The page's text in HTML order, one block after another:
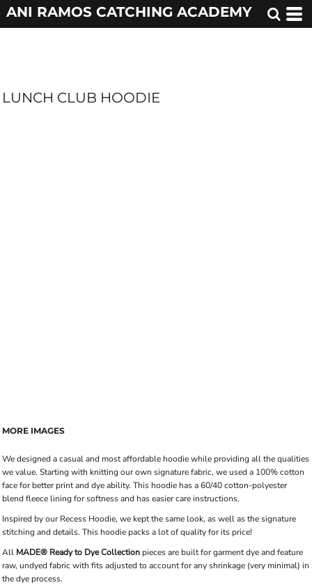
ANI RAMOS CATCHING ACADEMY
LUNCH CLUB HOODIE
MORE IMAGES
We designed a casual and most affordable hoodie while providing all the qualities
we value. Starting with knitting our own signature fabric, we used a 100% cotton
face for better print and dye ability. This hoodie has a 60/40 cotton-polyester
blend fleece lining for softness and has easier care instructions.
Inspired by our Recess Hoodie, we kept the same look, as well as the signature
stitching and details. This hoodie packs a lot of quality for its price!
All MADE® Ready to Dye Collection pieces are built for garment dye and feature
raw, undyed fabric with fits adjusted to account for any shrinkage (very minimal) in
the dye process.